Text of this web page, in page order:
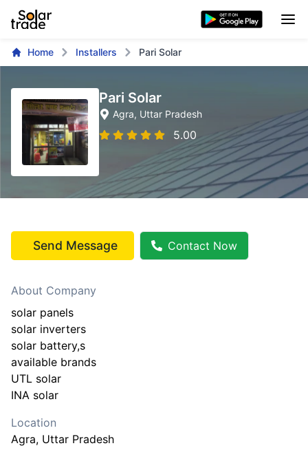
Home Installers Pari Solar
Pari Solar
Agra, Uttar Pradesh
5.00
Send Message Contact Now
About Company
solar panels
solar inverters
solar battery,s
available brands
UTL solar
INA solar
Location
Agra, Uttar Pradesh